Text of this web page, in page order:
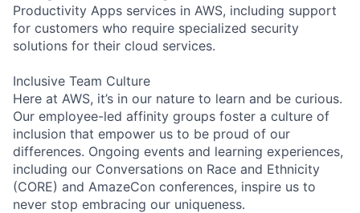
Productivity Apps services in AWS, including support
for customers who require specialized security
solutions for their cloud services.
Inclusive Team Culture
Here at AWS, it’s in our nature to learn and be curious.
Our employee-led affinity groups foster a culture of
inclusion that empower us to be proud of our
differences. Ongoing events and learning experiences,
including our Conversations on Race and Ethnicity
(CORE) and AmazeCon conferences, inspire us to
never stop embracing our uniqueness.